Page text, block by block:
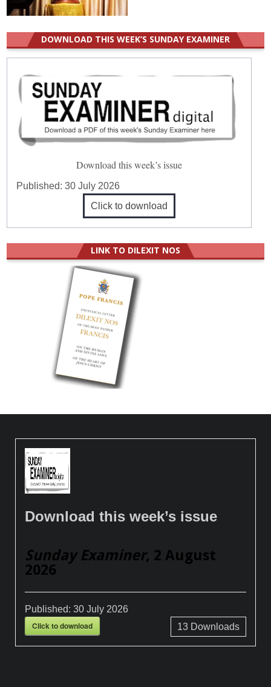
DOWNLOAD THIS WEEK’S SUNDAY EXAMINER
Download this week’s issue
Published:30 July 2026
Click to download
LINK TO DILEXIT NOS
Download this week’s issue
Sunday Examiner, 2 August
2026
Published:30 July 2026
Click to download 13Downloads